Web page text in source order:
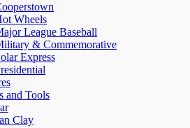
Wheels
League Baseball
& Commemorative
Express
and Tools
Clay